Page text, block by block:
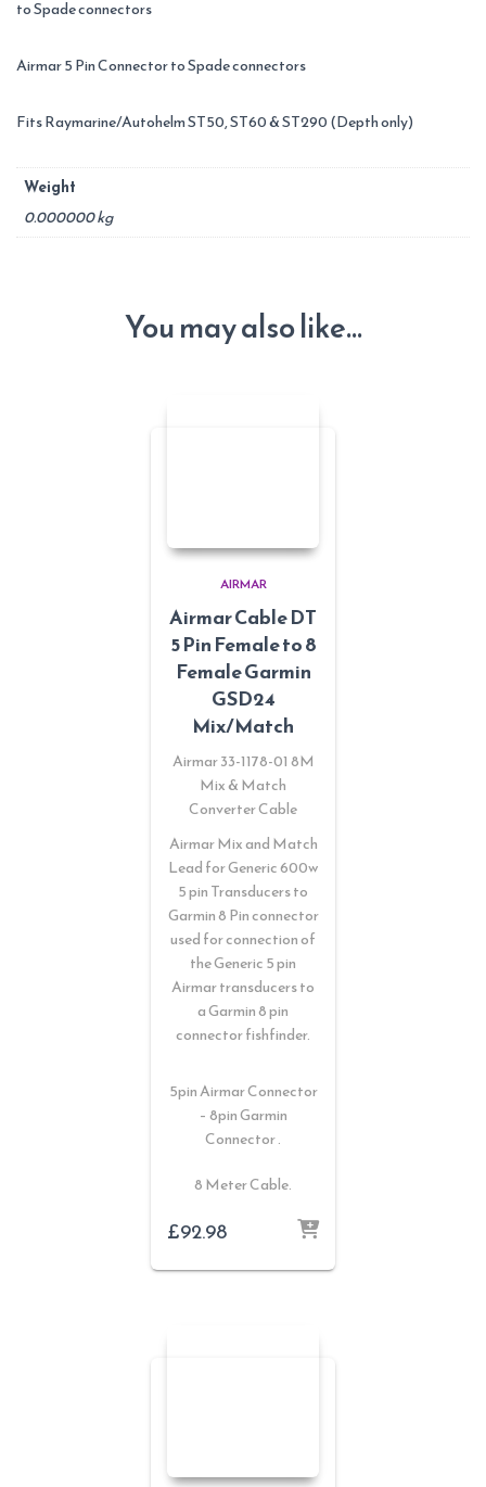
to Spade connectors
Airmar 5 Pin Connector to Spade connectors
Fits Raymarine/Autohelm ST50, ST60 & ST290 (Depth only)
Weight
0.000000 kg
You may also like…
AIRMAR
Airmar Cable DT
5 Pin Female to 8
Female Garmin
GSD24
Mix/Match
Airmar 33-1178-01 8M
Mix & Match
Converter Cable
Airmar Mix and Match
Lead for Generic 600w
5 pin Transducers to
Garmin 8 Pin connector
used for connection of
the Generic 5 pin
Airmar transducers to
a Garmin 8 pin
connector fishfinder.
5pin Airmar Connector
– 8pin Garmin
Connector .
8 Meter Cable.
£92.98